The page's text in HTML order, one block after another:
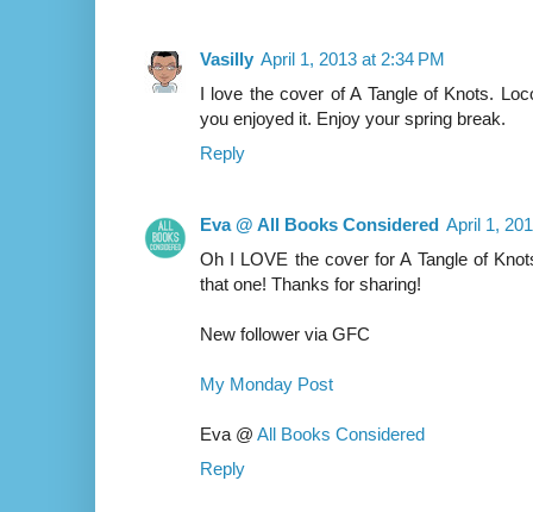
Vasilly April 1, 2013 at 2:34 PM
I love the cover of A Tangle of Knots.
you enjoyed it. Enjoy your spring break.
Reply
Eva @ All Books Considered April 1,
Oh I LOVE the cover for A Tangle of
that one! Thanks for sharing!
New follower via GFC
My Monday Post
Eva @ All Books Considered
Reply